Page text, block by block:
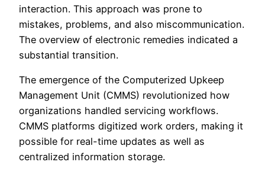
interaction. This approach was prone to
mistakes, problems, and also miscommunication.
The overview of electronic remedies indicated a
substantial transition.
The emergence of the Computerized Upkeep
Management Unit (CMMS) revolutionized how
organizations handled servicing workflows.
CMMS platforms digitized work orders, making it
possible for real-time updates as well as
centralized information storage.